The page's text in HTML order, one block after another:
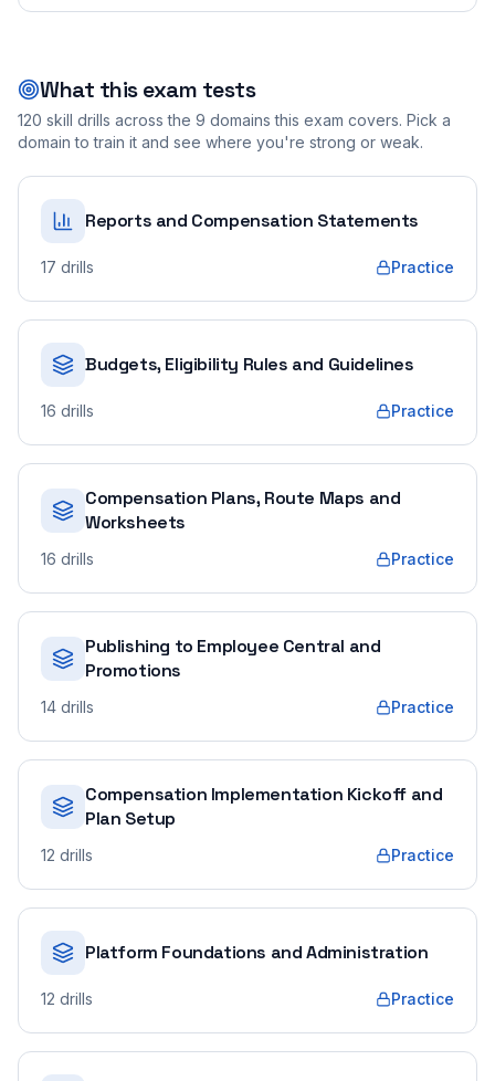
What this exam tests
120 skill drills across the 9 domains this exam covers. Pick a
domain to train it and see where you're strong or weak.
Reports and Compensation Statements
17 drills Practice
Budgets, Eligibility Rules and Guidelines
16 drills Practice
Compensation Plans, Route Maps and
Worksheets
16 drills Practice
Publishing to Employee Central and
Promotions
14 drills Practice
Compensation Implementation Kickoff and
Plan Setup
12 drills Practice
Platform Foundations and Administration
12 drills Practice